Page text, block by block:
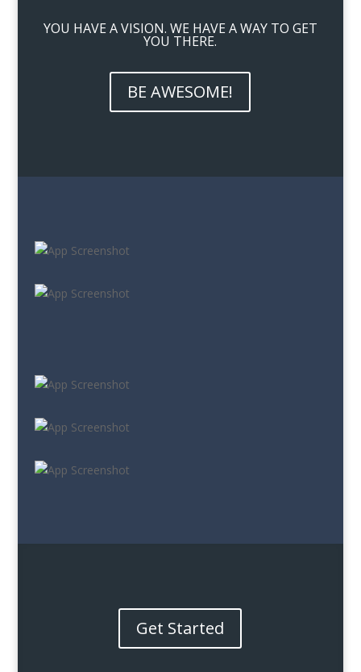
YOU HAVE A VISION. WE HAVE A WAY TO GET
YOU THERE.
BE AWESOME!
Get Started